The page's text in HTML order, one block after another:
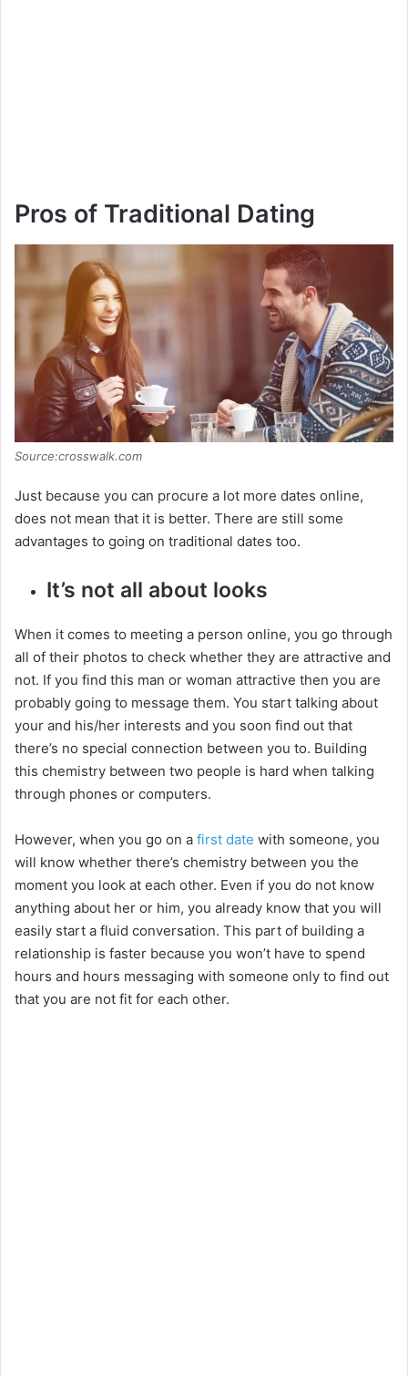
Pros of Traditional Dating
Source:crosswalk.com
Just because you can procure a lot more dates online,
does not mean that it is better. There are still some
advantages to going on traditional dates too.
It’s not all about looks
When it comes to meeting a person online, you go through
all of their photos to check whether they are attractive and
not. If you find this man or woman attractive then you are
probably going to message them. You start talking about
your and his/her interests and you soon find out that
there’s no special connection between you to. Building
this chemistry between two people is hard when talking
through phones or computers.
However, when you go on a first date with someone, you
will know whether there’s chemistry between you the
moment you look at each other. Even if you do not know
anything about her or him, you already know that you will
easily start a fluid conversation. This part of building a
relationship is faster because you won’t have to spend
hours and hours messaging with someone only to find out
that you are not fit for each other.